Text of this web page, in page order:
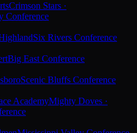
Crimson Stars ·
Conference
Six Rivers Conference
Big East Conference
Scenic Bluffs Conference
AcademyMighty Doves ·